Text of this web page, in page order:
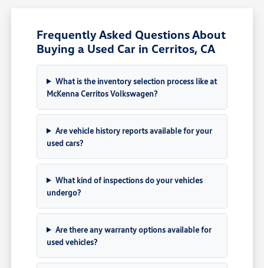
Frequently Asked Questions About
Buying a Used Car in Cerritos, CA
What is the inventory selection process like at
McKenna Cerritos Volkswagen?
Are vehicle history reports available for your
used cars?
What kind of inspections do your vehicles
undergo?
Are there any warranty options available for
used vehicles?